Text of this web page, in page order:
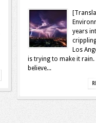
years
Los
is trying to make it rain.
believe...